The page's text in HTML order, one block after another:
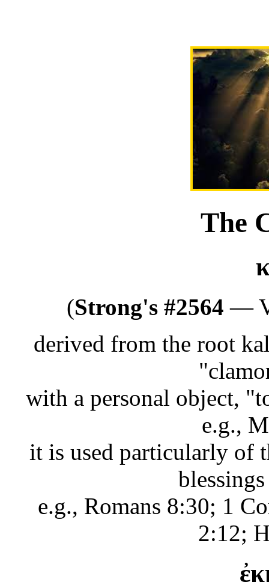
The
(Strong's #2564 —
derived from the root
with a personal object,
e.g.,
it is used particularly of
e.g., Romans 8:30; 1
2:12;